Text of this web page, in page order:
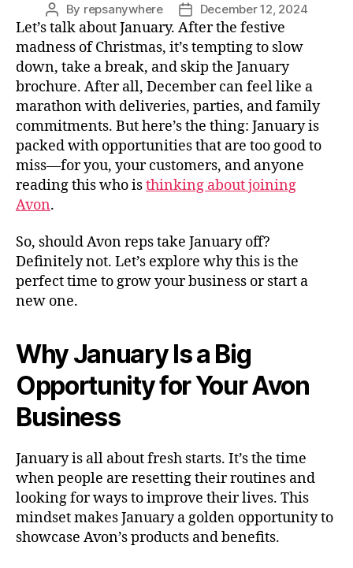
Post
author
By repsanywhere
Post
date
December 12, 2024
Let’s talk about January. After the festive
madness of Christmas, it’s tempting to slow
down, take a break, and skip the January
brochure. After all, December can feel like a
marathon with deliveries, parties, and family
commitments. But here’s the thing: January is
packed with opportunities that are too good to
miss—for you, your customers, and anyone
reading this who isthinking about joining
Avon.
So, should Avon reps take January off?
Definitely not. Let’s explore why this is the
perfect time to grow your business or start a
new one.
Why January Is a Big
Opportunity for Your Avon
Business
January is all about fresh starts. It’s the time
when people are resetting their routines and
looking for ways to improve their lives. This
mindset makes January a golden opportunity to
showcase Avon’s products and benefits.